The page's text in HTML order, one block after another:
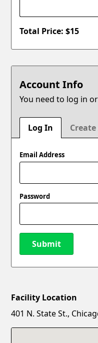
Total Price: $15
Account Info
You need to log in
Log In
Email Address
Password
Submit
New Password
Facility Location
401 N. State St.,